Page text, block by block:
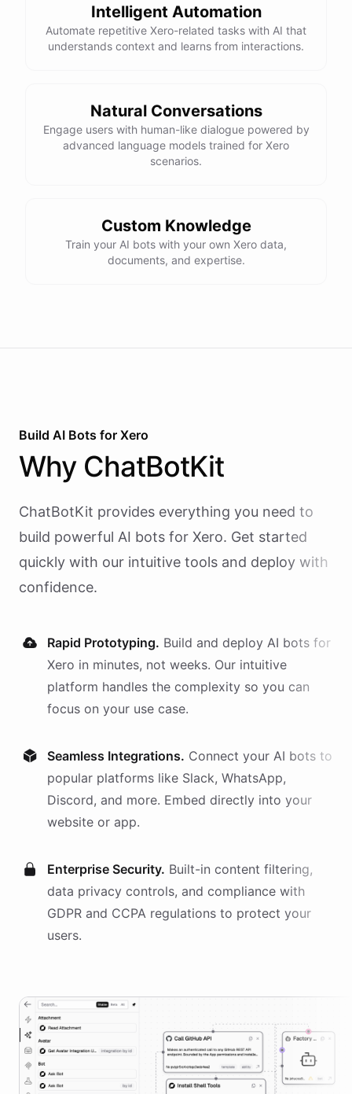
Intelligent Automation
Automate repetitive Xero-related tasks with AI that
understands context and learns from interactions.
Natural Conversations
Engage users with human-like dialogue powered by
advanced language models trained for Xero
scenarios.
Custom Knowledge
Train your AI bots with your own Xero data,
documents, and expertise.
Build AI Bots for Xero
Why ChatBotKit
ChatBotKit provides everything you need to
build powerful AI bots for Xero. Get started
quickly with our intuitive tools and deploy with
confidence.
Rapid Prototyping. Build and deploy AI bots for
Xero in minutes, not weeks. Our intuitive
platform handles the complexity so you can
focus on your use case.
Seamless Integrations. Connect your AI bots to
popular platforms like Slack, WhatsApp,
Discord, and more. Embed directly into your
website or app.
Enterprise Security. Built-in content filtering,
data privacy controls, and compliance with
GDPR and CCPA regulations to protect your
users.